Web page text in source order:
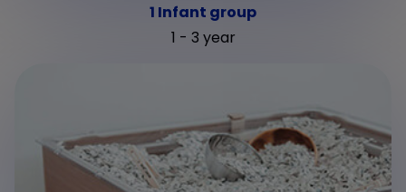
1 Infant group
1 - 3 year